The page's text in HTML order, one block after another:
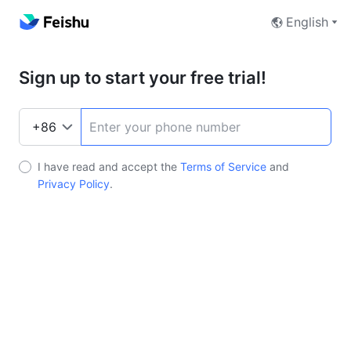
English
Sign up to start your free trial!
I have read and accept the Terms of Service and
Privacy Policy.